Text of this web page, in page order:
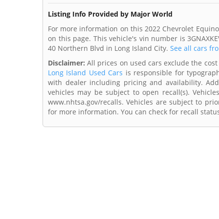
Listing Info Provided by Major World
For more information on this 2022 Chevrolet
on this page. This vehicle's vin number is
40 Northern Blvd in Long Island City. See all cars
Disclaimer: All prices on used cars exclude the
Long Island Used Cars is responsible for
with dealer including pricing and availability.
vehicles may be subject to open recall(s).
www.nhtsa.gov/recalls. Vehicles are subject to
for more information. You can check for recall